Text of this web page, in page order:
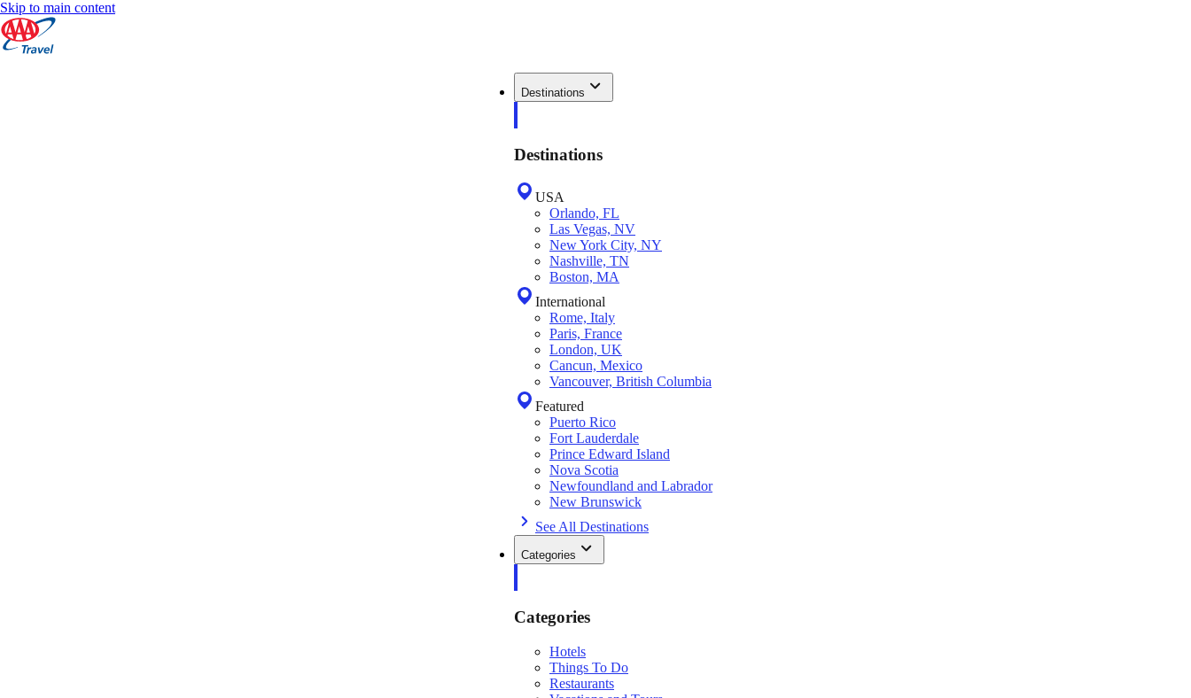
Skip to main content
Destinations
Destinations
USA
Orlando, FL
Las Vegas, NV
New York City, NY
Nashville, TN
Boston, MA
International
Rome, Italy
Paris, France
London, UK
Cancun, Mexico
Vancouver, British Columbia
Featured
Puerto Rico
Fort Lauderdale
Prince Edward Island
Nova Scotia
Newfoundland and Labrador
New Brunswick
See All Destinations
Categories
Categories
Hotels
Things To Do
Restaurants